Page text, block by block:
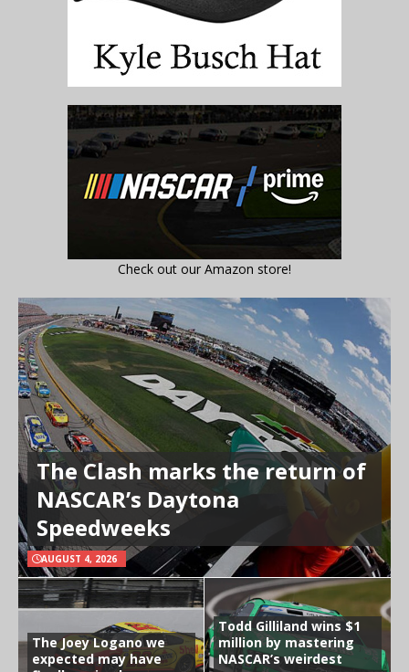
Check out our Amazon store!
The Clash marks the return of
NASCAR’s Daytona
Speedweeks
AUGUST 4, 2026
The Joey Logano we
expected may have
Todd Gilliland wins $1
million by mastering
NASCAR’s weirdest